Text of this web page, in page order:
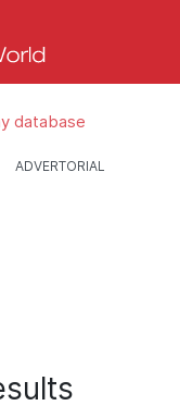
database